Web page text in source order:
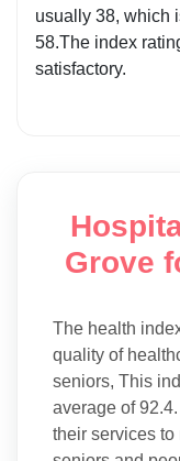
usually 38, which
58.The index
satisfactory.
Grove
The health
quality of
seniors, This
average of
their services to